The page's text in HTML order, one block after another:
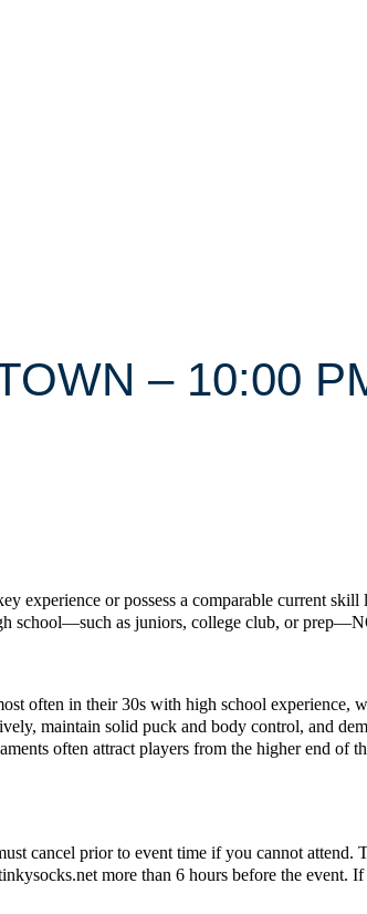
– 10:00
experience or possess a comparable current
school—such as juniors, college club, or
often in their 30s with high school experience,
maintain solid puck and body control, and
often attract players from the higher end of
prior to event time if you cannot attend.
more than 6 hours before the event.